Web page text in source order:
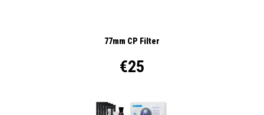
77mm CP Filter
€25